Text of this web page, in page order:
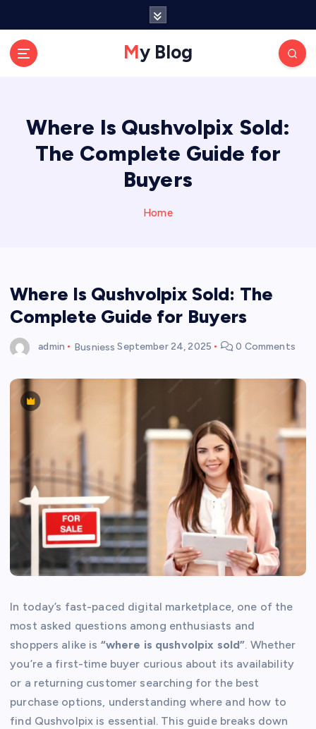
My Blog
Where Is Qushvolpix Sold:
The Complete Guide for
Buyers
Home
Where Is Qushvolpix Sold: The
Complete Guide for Buyers
admin Busniess September 24, 2025 0 Comments
In today’s fast-paced digital marketplace, one of the
most asked questions among enthusiasts and
shoppers alike is “where is qushvolpix sold”. Whether
you’re a first-time buyer curious about its availability
or a returning customer searching for the best
purchase options, understanding where and how to
find Qushvolpix is essential. This guide breaks down